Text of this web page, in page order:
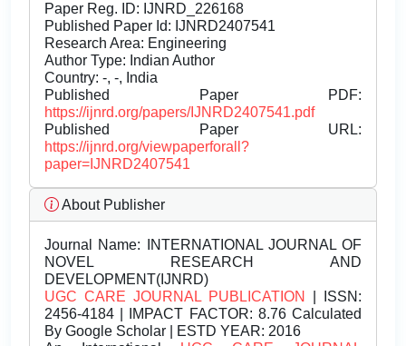
Paper Reg. ID: IJNRD_226168
Published Paper Id: IJNRD2407541
Research Area: Engineering
Author Type: Indian Author
Country: -, -, India
Published Paper PDF:
https://ijnrd.org/papers/IJNRD2407541.pdf
Published Paper URL:
https://ijnrd.org/viewpaperforall?
paper=IJNRD2407541
About Publisher
Journal Name: INTERNATIONAL JOURNAL OF
NOVEL RESEARCH AND
DEVELOPMENT(IJNRD)
UGC CARE JOURNAL PUBLICATION
| ISSN:
2456-4184 | IMPACT FACTOR: 8.76 Calculated
By Google Scholar | ESTD YEAR: 2016